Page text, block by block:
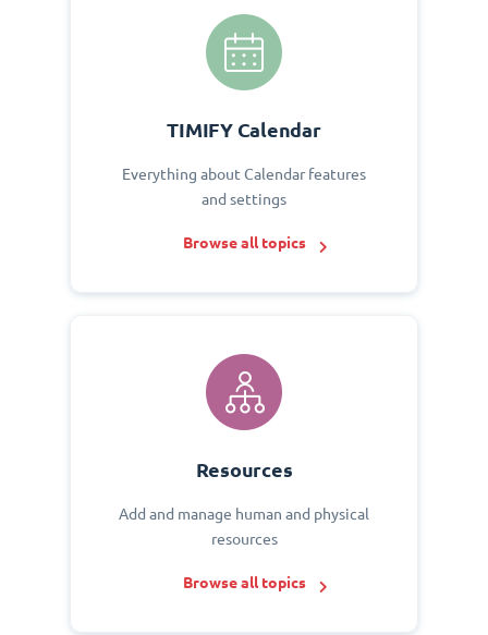
TIMIFY Calendar
Everything about Calendar features
and settings
Browse all topics
Resources
Add and manage human and physical
resources
Browse all topics